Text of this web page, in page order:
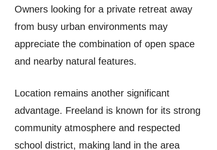
Owners looking for a private retreat away
from busy urban environments may
appreciate the combination of open space
and nearby natural features.
Location remains another significant
advantage. Freeland is known for its strong
community atmosphere and respected
school district, making land in the area